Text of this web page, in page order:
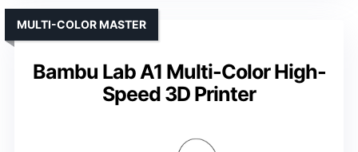
Bambu Lab A1 Multi-Color High-
Speed 3D Printer
MULTI-COLOR MASTER